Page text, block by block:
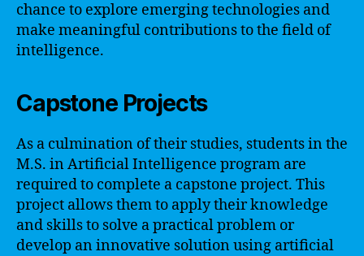
chance to explore emerging technologies and
make meaningful contributions to the field of
intelligence.
Capstone Projects
As a culmination of their studies, students in the
M.S. in Artificial Intelligence program are
required to complete a capstone project. This
project allows them to apply their knowledge
and skills to solve a practical problem or
develop an innovative solution using artificial